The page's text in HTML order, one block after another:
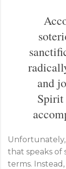
and
Spirit
that speaks of
terms.